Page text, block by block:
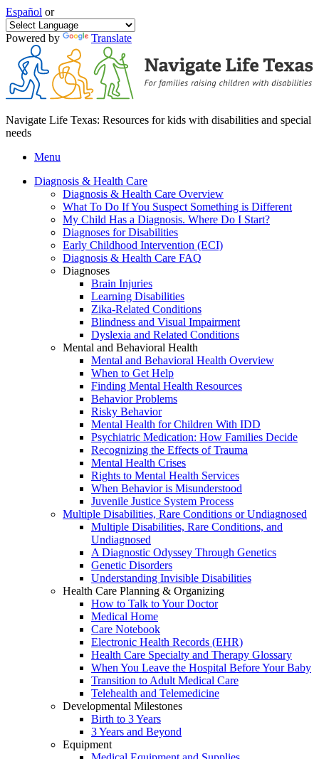
Español or
Powered by Translate
Navigate Life Texas: Resources for kids with disabilities and special
needs
Menu
Diagnosis & Health Care
Diagnosis & Health Care Overview
What To Do If You Suspect Something is Different
My Child Has a Diagnosis. Where Do I Start?
Diagnoses for Disabilities
Early Childhood Intervention (ECI)
Diagnosis & Health Care FAQ
Diagnoses
Brain Injuries
Learning Disabilities
Zika-Related Conditions
Blindness and Visual Impairment
Dyslexia and Related Conditions
Mental and Behavioral Health
Mental and Behavioral Health Overview
When to Get Help
Finding Mental Health Resources
Behavior Problems
Risky Behavior
Mental Health for Children With IDD
Psychiatric Medication: How Families Decide
Recognizing the Effects of Trauma
Mental Health Crises
Rights to Mental Health Services
When Behavior is Misunderstood
Juvenile Justice System Process
Multiple Disabilities, Rare Conditions or Undiagnosed
Multiple Disabilities, Rare Conditions, and
Undiagnosed
A Diagnostic Odyssey Through Genetics
Genetic Disorders
Understanding Invisible Disabilities
Health Care Planning & Organizing
How to Talk to Your Doctor
Medical Home
Care Notebook
Electronic Health Records (EHR)
Health Care Specialty and Therapy Glossary
When You Leave the Hospital Before Your Baby
Transition to Adult Medical Care
Telehealth and Telemedicine
Developmental Milestones
Birth to 3 Years
3 Years and Beyond
Equipment